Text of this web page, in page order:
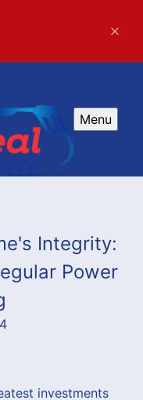
Menu
Integrity:
Power
investments